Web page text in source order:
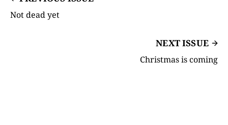
Not dead yet
NEXT ISSUE
Christmas is coming